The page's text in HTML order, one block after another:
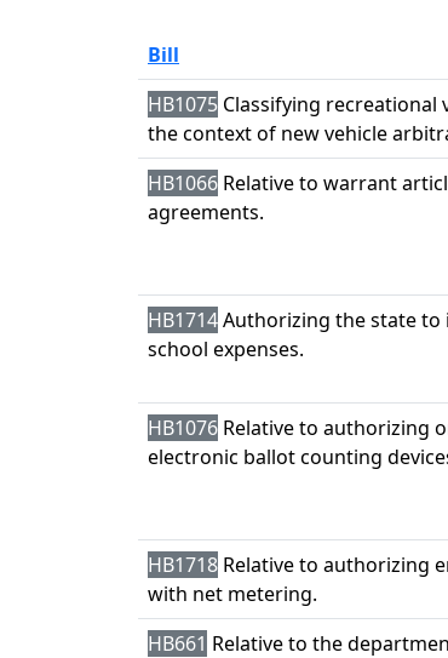
Bill
HB1075 Classifying recreational
the context of new vehicle
HB1066 Relative to warrant
agreements.
HB1714Authorizing the state to
school expenses.
HB1076 Relative to authorizing
electronic ballot counting
HB1718 Relative to authorizing
with net metering.
HB661 Relative to the